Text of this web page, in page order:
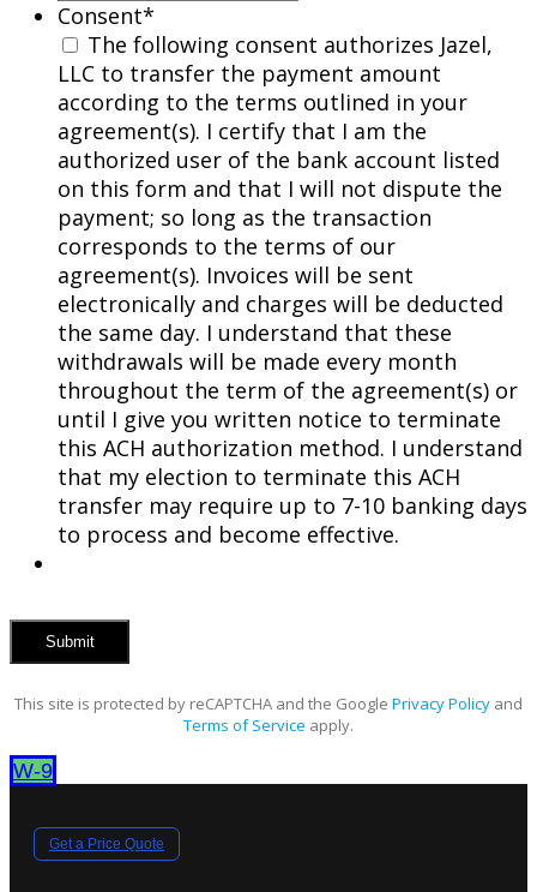
Consent*
The following consent authorizes Jazel,
LLC to transfer the payment amount
according to the terms outlined in your
agreement(s). I certify that I am the
authorized user of the bank account listed
on this form and that I will not dispute the
payment; so long as the transaction
corresponds to the terms of our
agreement(s). Invoices will be sent
electronically and charges will be deducted
the same day. I understand that these
withdrawals will be made every month
throughout the term of the agreement(s) or
until I give you written notice to terminate
this ACH authorization method. I understand
that my election to terminate this ACH
transfer may require up to 7-10 banking days
to process and become effective.
This site is protected by reCAPTCHA and the Google Privacy Policy and
Terms of Service apply.
W-9
Get a Price Quote